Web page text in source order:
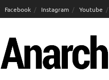
Facebook Instagram Youtube